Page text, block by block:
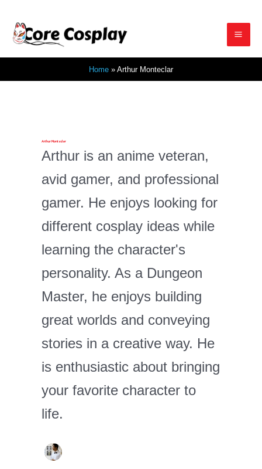
Home Arthur Monteclar
Arthur Monteclar
Arthur is an anime veteran,
avid gamer, and professional
gamer. He enjoys looking for
different cosplay ideas while
learning the character's
personality. As a Dungeon
Master, he enjoys building
great worlds and conveying
stories in a creative way. He
is enthusiastic about bringing
your favorite character to
life.